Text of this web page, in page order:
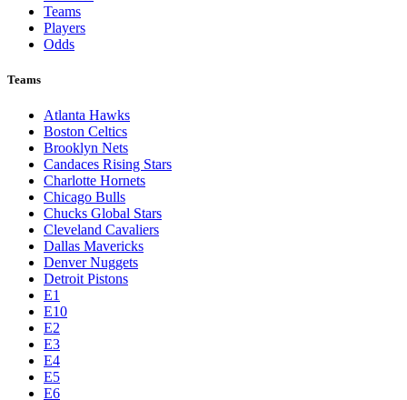
Teams
Players
Odds
Teams
Atlanta Hawks
Boston Celtics
Brooklyn Nets
Candaces Rising Stars
Charlotte Hornets
Chicago Bulls
Chucks Global Stars
Cleveland Cavaliers
Dallas Mavericks
Denver Nuggets
Detroit Pistons
E1
E10
E2
E3
E4
E5
E6